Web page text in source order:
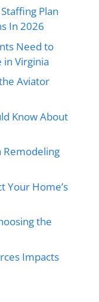
Plan
In 2026
Need to
in Virginia
Aviator
Know About
Remodeling
Your Home’s
the
Impacts